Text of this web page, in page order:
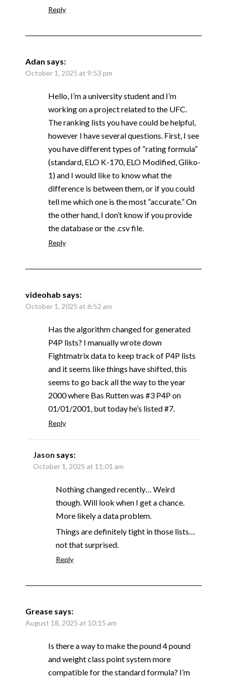
Reply
Adan says:
October 1, 2025 at 9:53 pm
Hello, I’m a university student and I’m
working on a project related to the UFC.
The ranking lists you have could be helpful,
however I have several questions. First, I see
you have different types of “rating formula”
(standard, ELO K-170, ELO Modified, Gliko-
1) and I would like to know what the
difference is between them, or if you could
tell me which one is the most “accurate.” On
the other hand, I don’t know if you provide
the database or the .csv file.
Reply
videohab says:
October 1, 2025 at 6:52 am
Has the algorithm changed for generated
P4P lists? I manually wrote down
Fightmatrix data to keep track of P4P lists
and it seems like things have shifted, this
seems to go back all the way to the year
2000 where Bas Rutten was #3 P4P on
01/01/2001, but today he’s listed #7.
Reply
Jason says:
October 1, 2025 at 11:01 am
Nothing changed recently… Weird
though. Will look when I get a chance.
More likely a data problem.
Things are definitely tight in those lists…
not that surprised.
Reply
Grease says:
August 18, 2025 at 10:15 am
Is there a way to make the pound 4 pound
and weight class point system more
compatible for the standard formula? I’m